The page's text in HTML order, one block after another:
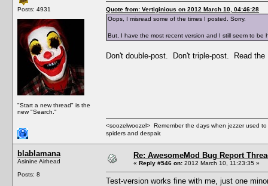
Posts: 4931
"Start a new thread" is the
new "Search."
Quote from: Vertiginious on 2012 March 10, 04:46:28
Oops, I misread some of the times I posted. Sorry.
But, I have the most recent version and I still seem to be
Don't double-post. Don't triple-post. Read
<soozelwoozel> Remember the days when jezzer used
spiders and despair.
blablamana
Asinine Airhead
Posts: 8
Re: AwesomeMod Bug Report
« Reply #546 on: 2012 March 10, 11:23:35 »
Test-version works fine with me, just one